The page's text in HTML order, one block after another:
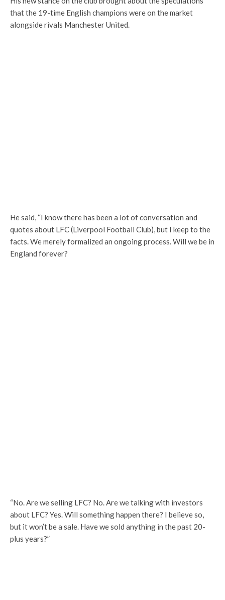
that the 19-time English champions were on the market
alongside rivals Manchester United.
He said, “I know there has been a lot of conversation and
quotes about LFC (Liverpool Football Club), but I keep to the
facts. We merely formalized an ongoing process. Will we be in
England forever?
“No. Are we selling LFC? No. Are we talking with investors
about LFC? Yes. Will something happen there? I believe so,
but it won’t be a sale. Have we sold anything in the past 20-
plus years?”